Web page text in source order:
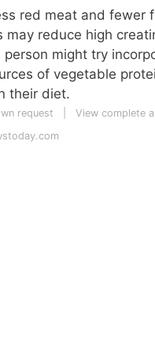
red meat and fewer
may reduce high
person might try
of vegetable
their diet.
request
View complete